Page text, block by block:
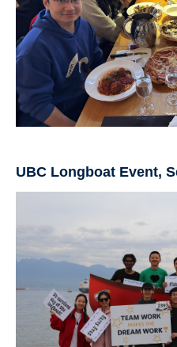
UBC Longboat Event,